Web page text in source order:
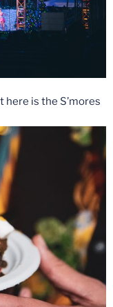
here is the S’mores